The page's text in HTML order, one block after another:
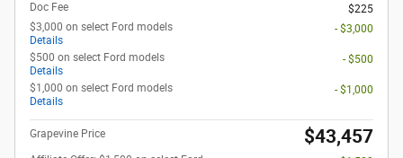
Doc Fee
$225
$3,000 on select Ford models
Details
- $3,000
$500 on select Ford models
Details
- $500
$1,000 on select Ford models
Details
- $1,000
Grapevine Price $43,457